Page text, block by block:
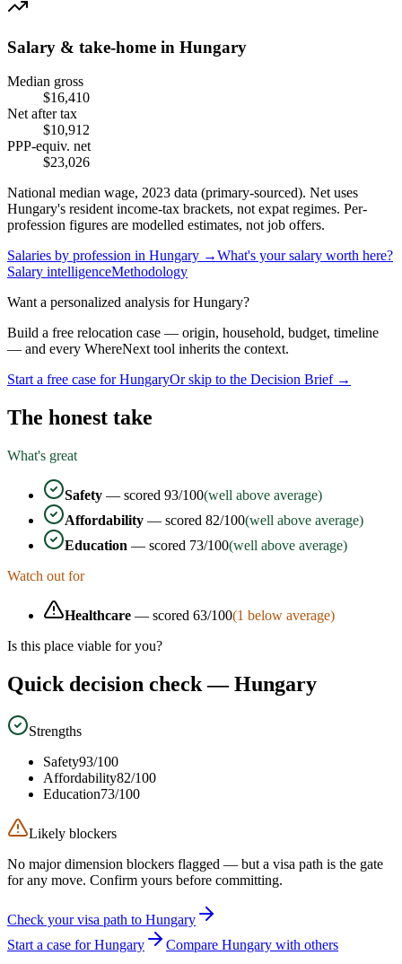
Salary & take-home in Hungary
Median gross
$16,410
Net after tax
$10,912
PPP-equiv. net
$23,026
National median wage, 2023 data (primary-sourced). Net uses
Hungary's resident income-tax brackets, not expat regimes. Per-
profession figures are modelled estimates, not job offers.
Salaries by profession in Hungary →What's your salary worth here?
Salary intelligenceMethodology
Want a personalized analysis forHungary?
Build a free relocation case — origin, household, budget, timeline
— and every WhereNext tool inherits the context.
Start a free case forHungaryOr skip to the Decision Brief →
The honest take
What's great
Safety — scored 93/100(well above average)
Affordability — scored 82/100(well above average)
Education — scored 73/100(well above average)
Watch out for
Healthcare — scored 63/100(1 below average)
Is this place viable for you?
Quick decision check — Hungary
Strengths
Safety93/100
Affordability82/100
Education73/100
Likely blockers
No major dimension blockers flagged — but a visa path is the gate
for any move. Confirm yours before committing.
Check your visa path to Hungary
Start a case for Hungary
Compare Hungary with others